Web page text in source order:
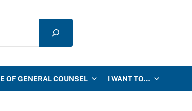
OF GENERAL COUNSEL I WANT TO…